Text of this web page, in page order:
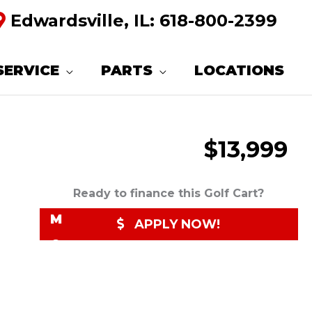
Edwardsville, IL: 618-800-2399
PARTS LOCATIONS
$13,999
Ready to finance this Golf Cart?
APPLY NOW!
E
Q
M
O